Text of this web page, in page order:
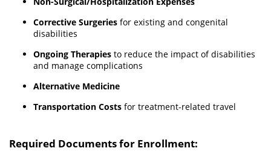
Corrective Surgeries for existing and congenital
disabilities
Ongoing Therapies to reduce the impact of disabilities
and manage complications
Alternative Medicine
Transportation Costs for treatment-related travel
Required Documents for Enrollment: